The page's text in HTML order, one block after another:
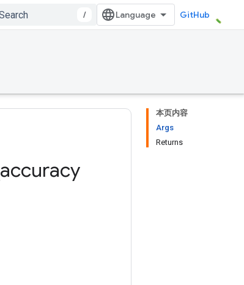
/ GitHub
本页内容
Args
Returns
accuracy